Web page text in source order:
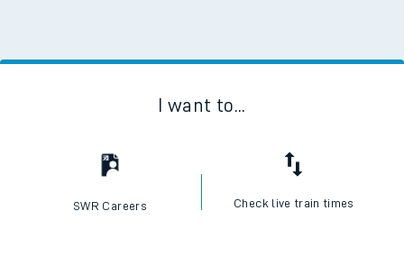
I want to...
SWR Careers Check live train times